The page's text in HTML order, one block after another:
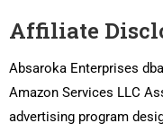
Affiliate
Absaroka Enterprises
Amazon Services LLC
advertising program